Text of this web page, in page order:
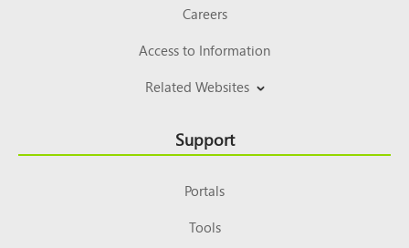
Careers
Access to Information
Related Websites
Support
Portals
Tools